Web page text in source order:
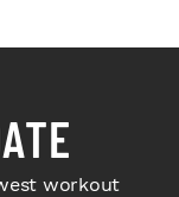
workout